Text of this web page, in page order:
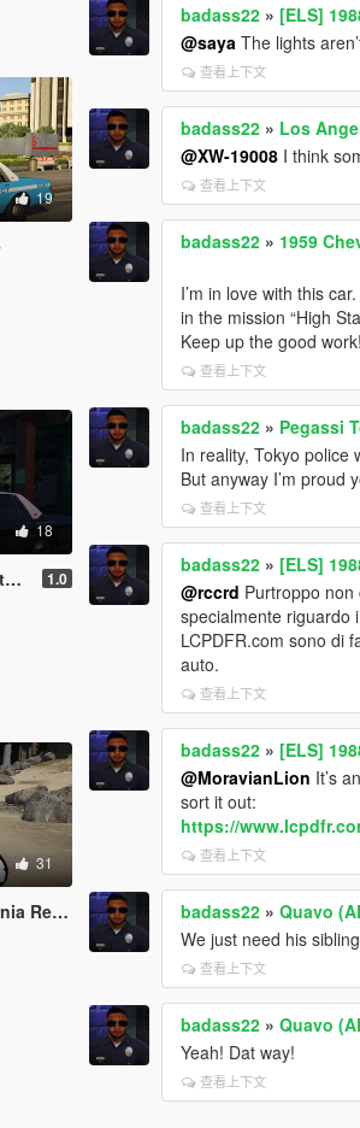
19
18
1.0
31
clothes
badass22 » [ELS]
@saya The lights
查看上下文
badass22 » Los
@XW-19008 I think
查看上下文
badass22 » 1959
I’m in love with this
in the mission “High
Keep up the good work!
查看上下文
badass22 » Pegassi
In reality, Tokyo police
But anyway I’m proud
查看上下文
badass22 » [ELS]
@rccrd Purtroppo
specialmente riguardo
LCPDFR.com sono di
auto.
查看上下文
badass22 » [ELS]
@MoravianLion It’s
sort it out:
https://
查看上下文
badass22 »Quavo
We just need his
查看上下文
badass22 »Quavo
Yeah! Dat way!
查看上下文